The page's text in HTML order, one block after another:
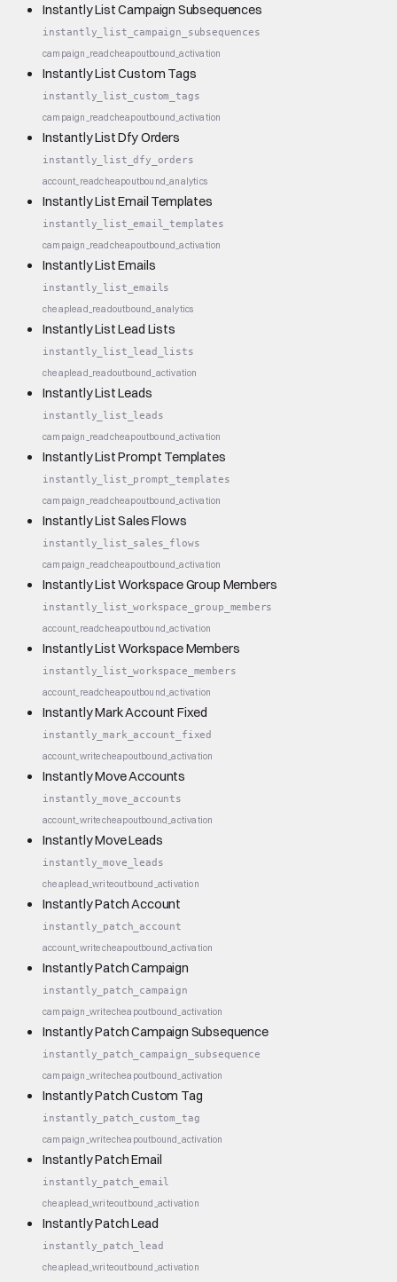
Instantly List Campaign Subsequences
instantly_list_campaign_subsequences
campaign_readcheapoutbound_activation
Instantly List Custom Tags
instantly_list_custom_tags
campaign_readcheapoutbound_activation
Instantly List Dfy Orders
instantly_list_dfy_orders
account_readcheapoutbound_analytics
Instantly List Email Templates
instantly_list_email_templates
campaign_readcheapoutbound_activation
Instantly List Emails
instantly_list_emails
cheaplead_readoutbound_analytics
Instantly List Lead Lists
instantly_list_lead_lists
cheaplead_readoutbound_activation
Instantly List Leads
instantly_list_leads
campaign_readcheapoutbound_activation
Instantly List Prompt Templates
instantly_list_prompt_templates
campaign_readcheapoutbound_activation
Instantly List Sales Flows
instantly_list_sales_flows
campaign_readcheapoutbound_activation
Instantly List Workspace Group Members
instantly_list_workspace_group_members
account_readcheapoutbound_activation
Instantly List Workspace Members
instantly_list_workspace_members
account_readcheapoutbound_activation
Instantly Mark Account Fixed
instantly_mark_account_fixed
account_writecheapoutbound_activation
Instantly Move Accounts
instantly_move_accounts
account_writecheapoutbound_activation
Instantly Move Leads
instantly_move_leads
cheaplead_writeoutbound_activation
Instantly Patch Account
instantly_patch_account
account_writecheapoutbound_activation
Instantly Patch Campaign
instantly_patch_campaign
campaign_writecheapoutbound_activation
Instantly Patch Campaign Subsequence
instantly_patch_campaign_subsequence
campaign_writecheapoutbound_activation
Instantly Patch Custom Tag
instantly_patch_custom_tag
campaign_writecheapoutbound_activation
Instantly Patch Email
instantly_patch_email
cheaplead_writeoutbound_activation
Instantly Patch Lead
instantly_patch_lead
cheaplead_writeoutbound_activation